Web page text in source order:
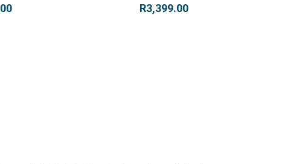
R3,399.00